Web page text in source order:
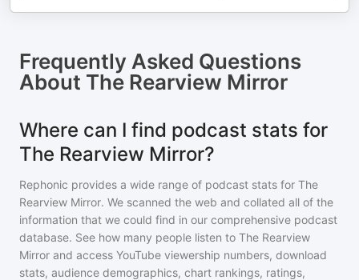
Frequently Asked Questions
About The Rearview Mirror
Where can I find podcast stats for
The Rearview Mirror?
Rephonic provides a wide range of podcast stats for The
Rearview Mirror. We scanned the web and collated all of the
information that we could find in our comprehensive podcast
database. See how many people listen to The Rearview
Mirror and access YouTube viewership numbers, download
stats, audience demographics, chart rankings, ratings,